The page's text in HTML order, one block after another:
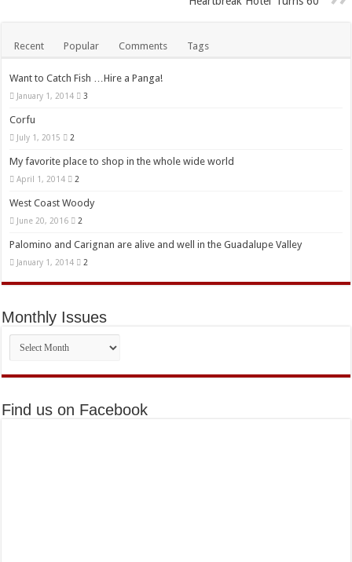
Recent Popular Comments Tags
Want to Catch Fish …Hire a Panga!
January 1, 2014 3
Corfu
July 1, 2015 2
My favorite place to shop in the whole wide world
April 1, 2014 2
West Coast Woody
June 20, 2016 2
Palomino and Carignan are alive and well in the Guadalupe Valley
January 1, 2014 2
Monthly Issues
Monthly
Issues
Find us on Facebook